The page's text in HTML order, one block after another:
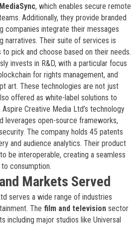
MediaSync, which enables secure remote
Additionally, they provide branded
companies integrate their messages
narratives. Their suite of services is
to pick and choose based on their needs.
invests in R&D, with a particular focus
for rights management, and
art. These technologies are not just
offered as white-label solutions to
Creative Media Ltd’s technology
leverages open-source frameworks,
The company holds 45 patents
and audience analytics. Their product
be interoperable, creating a seamless
consumption.
Markets Served
serves a wide range of industries
The film and televisionsector
including major studios like Universal